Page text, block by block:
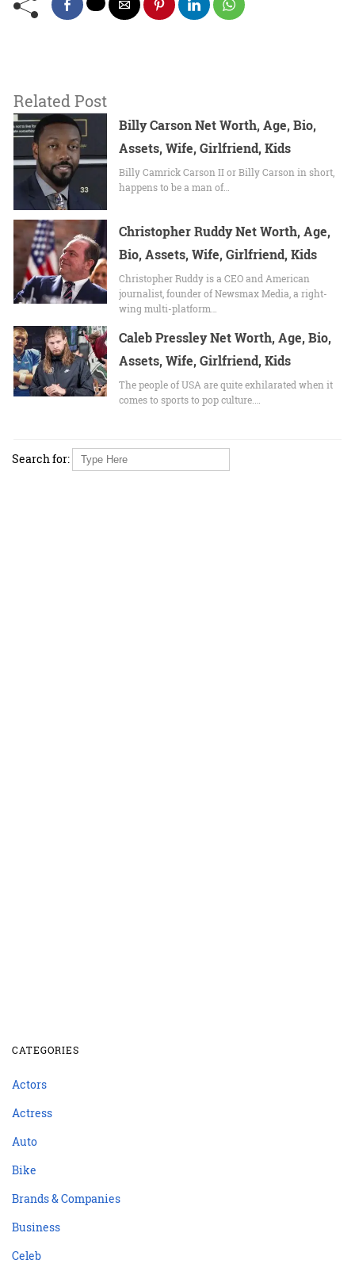
Related Post
Billy Carson Net Worth, Age, Bio,
Assets, Wife, Girlfriend, Kids
Billy Camrick Carson II or Billy Carson in short,
happens to be a man of…
Christopher Ruddy Net Worth, Age,
Bio, Assets, Wife, Girlfriend, Kids
Christopher Ruddy is a CEO and American
journalist, founder of Newsmax Media, a right-
wing multi-platform…
Caleb Pressley Net Worth, Age, Bio,
Assets, Wife, Girlfriend, Kids
The people of USA are quite exhilarated when it
comes to sports to pop culture.…
Search for:
CATEGORIES
Actors
Actress
Auto
Bike
Brands & Companies
Business
Celeb